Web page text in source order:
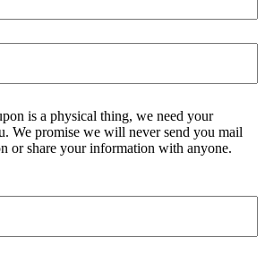
is a physical thing, we need your
We promise we will never send you mail
or share your information with anyone.